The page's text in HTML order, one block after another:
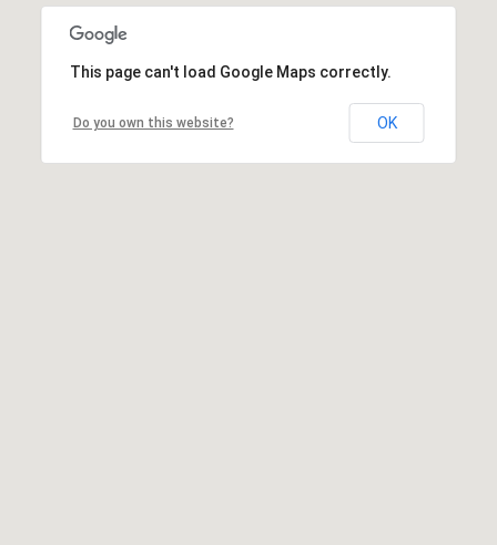
This page can't load Google Maps correctly.
Do you own this website? OK